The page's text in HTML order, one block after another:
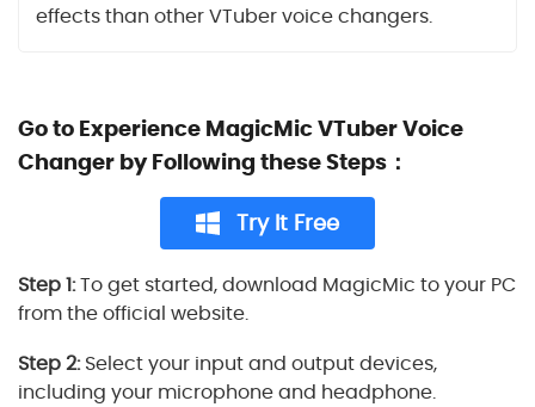
effects than other VTuber voice changers.
Go to Experience MagicMic VTuber Voice
Changer by Following these Steps：
Try It Free
Step 1:To get started, download MagicMic to your PC
from the official website.
Step 2:Select your input and output devices,
including your microphone and headphone.